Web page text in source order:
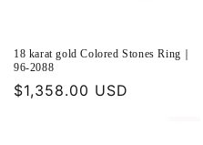
18 karat gold Colored Stones Ring｜
96-2088
Regular
$1,358.00 USD